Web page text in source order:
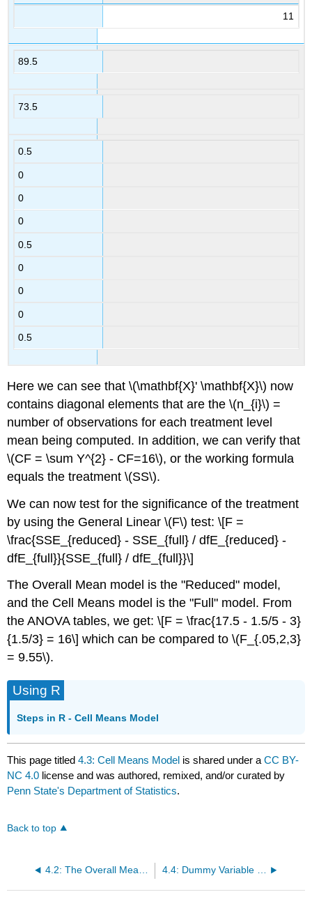
11
89.5
73.5
0.5
0
0
0
0.5
0
0
0
0.5
Here we can see that \(\mathbf{X}' \mathbf{X}\) now
contains diagonal elements that are the \(n_{i}\) =
number of observations for each treatment level
mean being computed. In addition, we can verify that
\(CF = \sum Y^{2} - CF=16\), or the working formula
equals the treatment \(SS\).
We can now test for the significance of the treatment
by using the General Linear \(F\) test: \[F =
\frac{SSE_{reduced} - SSE_{full} / dfE_{reduced} -
dfE_{full}}{SSE_{full} / dfE_{full}}\]
The Overall Mean model is the "Reduced" model,
and the Cell Means model is the "Full" model. From
the ANOVA tables, we get: \[F = \frac{17.5 - 1.5/5 - 3}
{1.5/3} = 16\] which can be compared to \(F_{.05,2,3}
= 9.55\).
Using R
Steps in R - Cell Means Model
This page titled4.3: Cell Means Model is shared under aCC BY-
NC 4.0 license and was authored, remixed, and/or curated by
Penn State's Department of Statistics.
Back to top